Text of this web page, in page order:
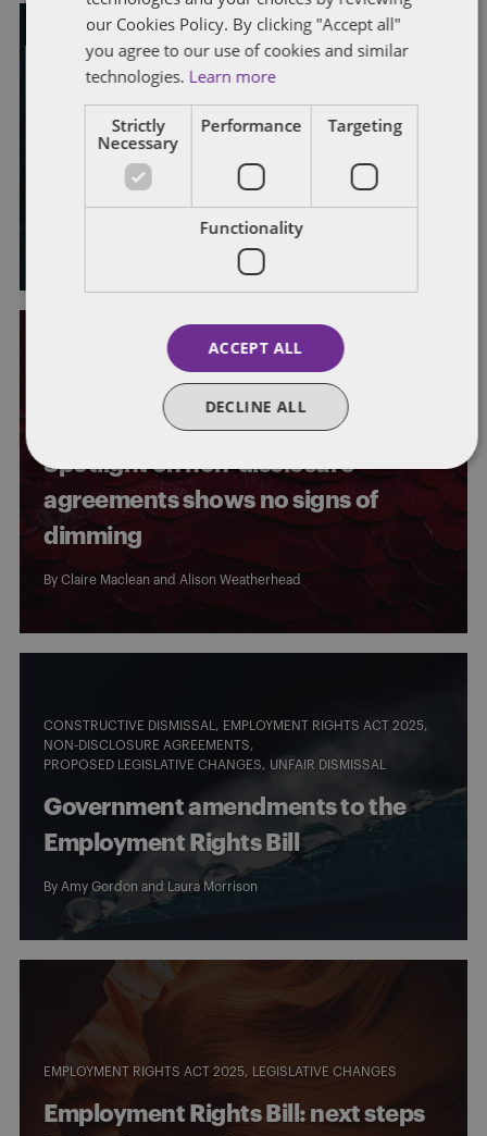
EMPLOYMENT RIGHTS ACT 2025
PROPOSED LEGISLATIVE CHANGES
What’s coming up? Quarterly
horizon scan for UK employment
Alison Weatherhead
CONFIDENTIAL INFORMATION
DISPUTE RESOLUTION
EMPLOYMENT RIGHTS ACT 2025 LEGISLATION
LEGISLATIVE CHANGES
NON-DISCLOSURE AGREEMENTS
Spotlight on non-disclosure
agreements shows no signs of
dimming
By Claire Maclean and Alison Weatherhead
CONSTRUCTIVE DISMISSAL
EMPLOYMENT RIGHTS ACT 2025
NON-DISCLOSURE AGREEMENTS
PROPOSED LEGISLATIVE CHANGES
UNFAIR DISMISSAL
Government amendments to the
Employment Rights Bill
By Amy Gordon and Laura Morrison
EMPLOYMENT RIGHTS ACT 2025 LEGISLATIVE CHANGES
Employment Rights Bill: next steps
our Cookies Policy. By clicking "Accept all"
you agree to our use of cookies and similar
technologies. Learn more
Strictly
Necessary
Performance Targeting
Functionality
ACCEPT ALL
DECLINE ALL